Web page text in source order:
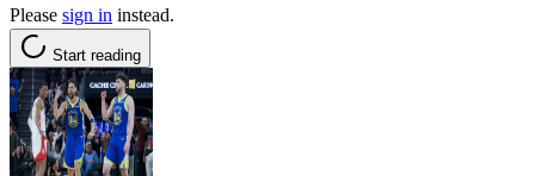
Please sign in instead.
Start reading